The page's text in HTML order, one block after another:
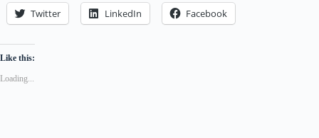
Twitter LinkedIn Facebook
Like this:
Loading...